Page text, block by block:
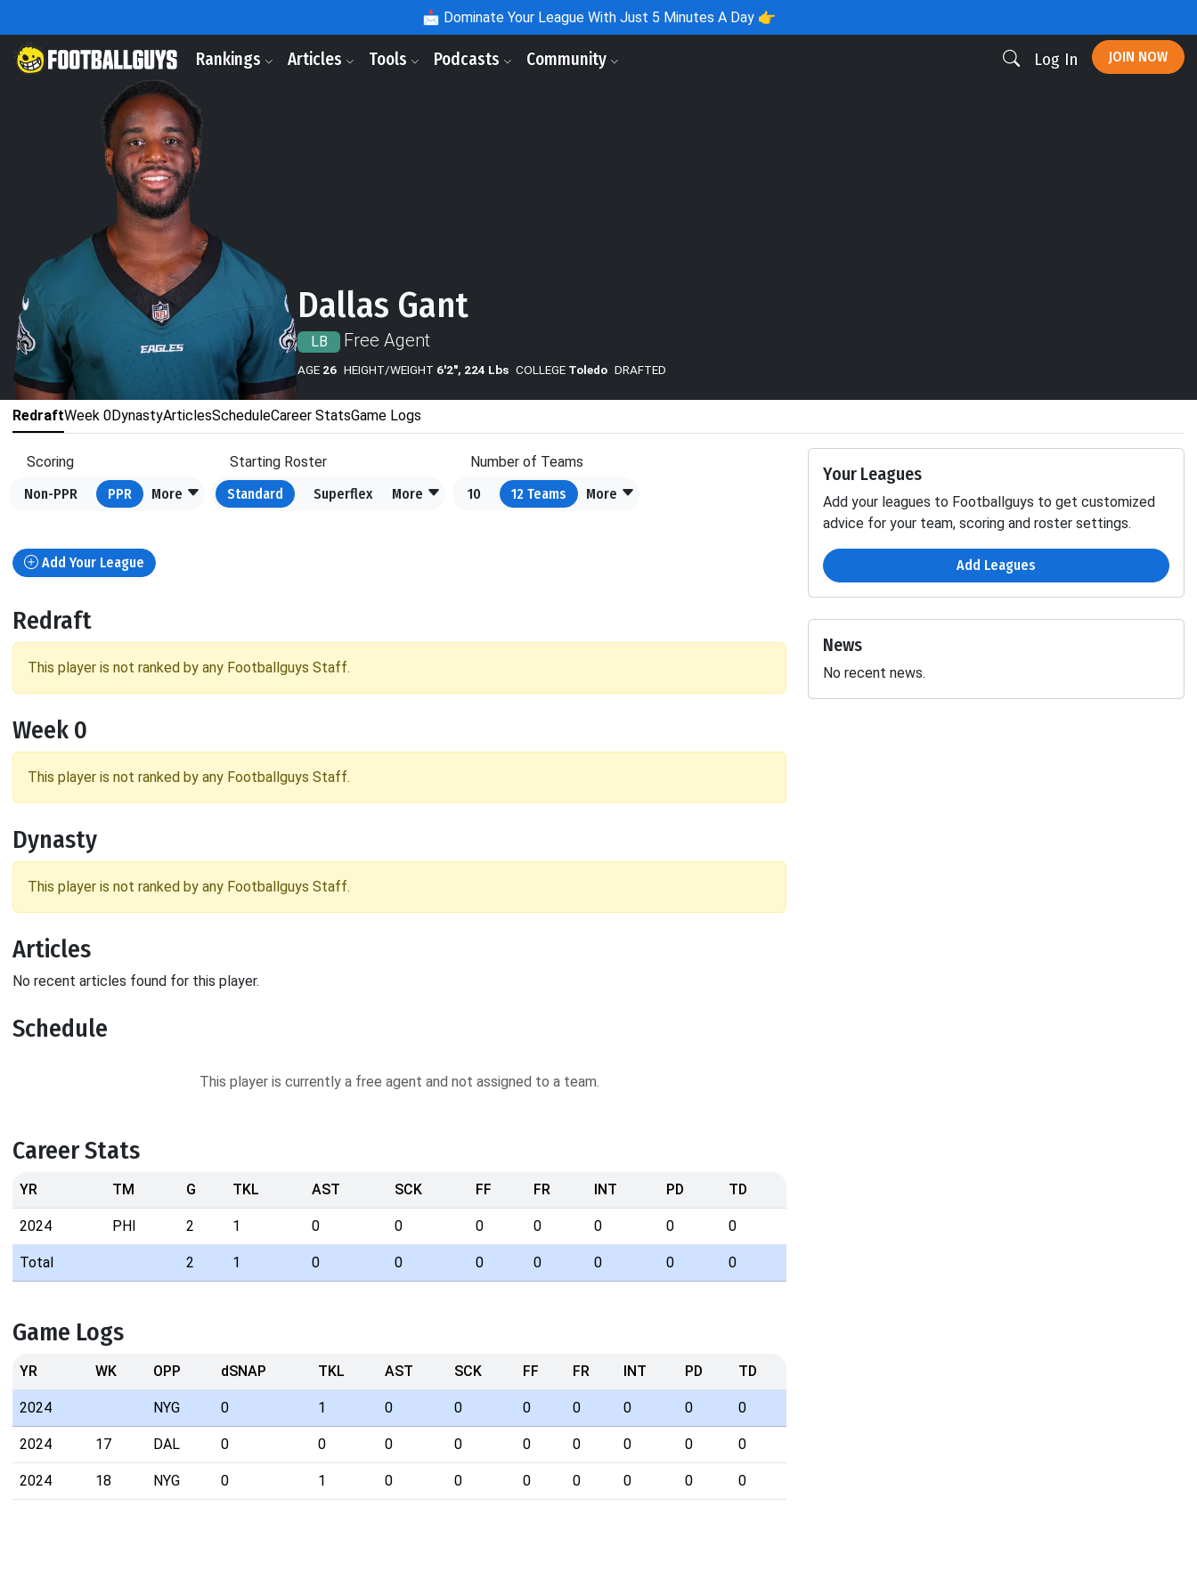
📩 Dominate Your League With Just 5 Minutes A Day 👉
Rankings Articles Tools Podcasts Community Log In JOIN NOW
Dallas Gant
LB Free Agent
AGE 26 HEIGHT/WEIGHT 6'2", 224 Lbs COLLEGE Toledo DRAFTED
RedraftWeek 0DynastyArticlesScheduleCareer StatsGame Logs
Scoring
Non-PPR
PPR More
Starting Roster
Standard
Superflex More
Number of Teams
10
12 Teams More
Add Your League
Redraft
This player is not ranked by any Footballguys Staff.
Week 0
This player is not ranked by any Footballguys Staff.
Dynasty
This player is not ranked by any Footballguys Staff.
Articles
No recent articles found for this player.
Schedule
This player is currently a free agent and not assigned to a team.
Career Stats
YR TM G TKL AST SCK FF FR INT PD TD
2024 PHI 2 1 0 0 0 0 0 0 0
Total 2 1 0 0 0 0 0 0 0
Game Logs
YR WK OPP dSNAP TKL AST SCK FF FR INT PD TD
2024 NYG 0 1 0 0 0 0 0 0 0
2024 17 DAL 0 0 0 0 0 0 0 0 0
2024 18 NYG 0 1 0 0 0 0 0 0 0
Your Leagues
Add your leagues to Footballguys to get customized
advice for your team, scoring and roster settings.
Add Leagues
News
No recent news.